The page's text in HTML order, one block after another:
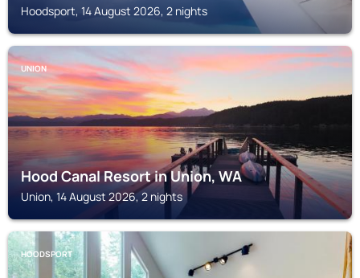
Hoodsport, 14 August 2026, 2 nights
UNION
Hood Canal Resort in Union, WA
Union, 14 August 2026, 2 nights
HOODSPORT